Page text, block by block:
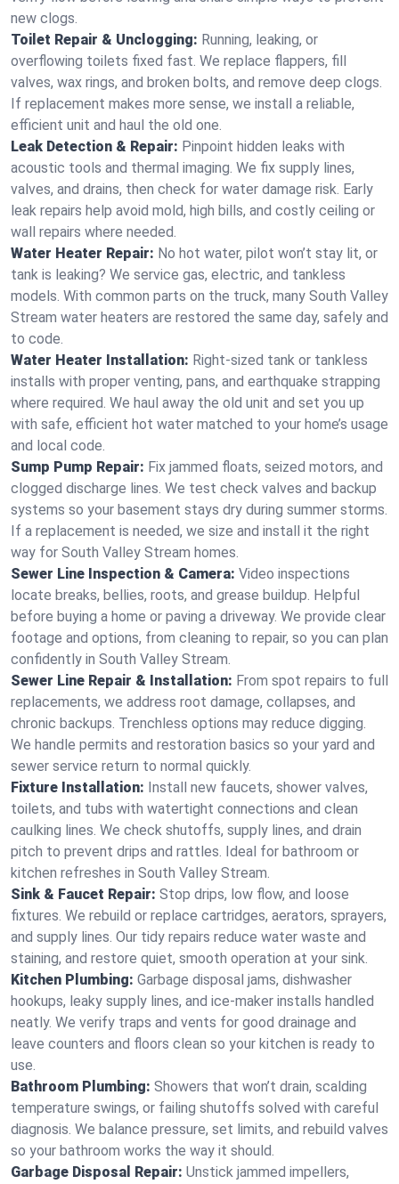
new clogs.
Toilet Repair & Unclogging: Running, leaking, or
overflowing toilets fixed fast. We replace flappers, fill
valves, wax rings, and broken bolts, and remove deep clogs.
If replacement makes more sense, we install a reliable,
efficient unit and haul the old one.
Leak Detection & Repair: Pinpoint hidden leaks with
acoustic tools and thermal imaging. We fix supply lines,
valves, and drains, then check for water damage risk. Early
leak repairs help avoid mold, high bills, and costly ceiling or
wall repairs where needed.
Water Heater Repair: No hot water, pilot won’t stay lit, or
tank is leaking? We service gas, electric, and tankless
models. With common parts on the truck, many South Valley
Stream water heaters are restored the same day, safely and
to code.
Water Heater Installation: Right‑sized tank or tankless
installs with proper venting, pans, and earthquake strapping
where required. We haul away the old unit and set you up
with safe, efficient hot water matched to your home’s usage
and local code.
Sump Pump Repair: Fix jammed floats, seized motors, and
clogged discharge lines. We test check valves and backup
systems so your basement stays dry during summer storms.
If a replacement is needed, we size and install it the right
way for South Valley Stream homes.
Sewer Line Inspection & Camera: Video inspections
locate breaks, bellies, roots, and grease buildup. Helpful
before buying a home or paving a driveway. We provide clear
footage and options, from cleaning to repair, so you can plan
confidently in South Valley Stream.
Sewer Line Repair & Installation: From spot repairs to full
replacements, we address root damage, collapses, and
chronic backups. Trenchless options may reduce digging.
We handle permits and restoration basics so your yard and
sewer service return to normal quickly.
Fixture Installation: Install new faucets, shower valves,
toilets, and tubs with watertight connections and clean
caulking lines. We check shutoffs, supply lines, and drain
pitch to prevent drips and rattles. Ideal for bathroom or
kitchen refreshes in South Valley Stream.
Sink & Faucet Repair: Stop drips, low flow, and loose
fixtures. We rebuild or replace cartridges, aerators, sprayers,
and supply lines. Our tidy repairs reduce water waste and
staining, and restore quiet, smooth operation at your sink.
Kitchen Plumbing: Garbage disposal jams, dishwasher
hookups, leaky supply lines, and ice‑maker installs handled
neatly. We verify traps and vents for good drainage and
leave counters and floors clean so your kitchen is ready to
use.
Bathroom Plumbing: Showers that won’t drain, scalding
temperature swings, or failing shutoffs solved with careful
diagnosis. We balance pressure, set limits, and rebuild valves
so your bathroom works the way it should.
Garbage Disposal Repair: Unstick jammed impellers,